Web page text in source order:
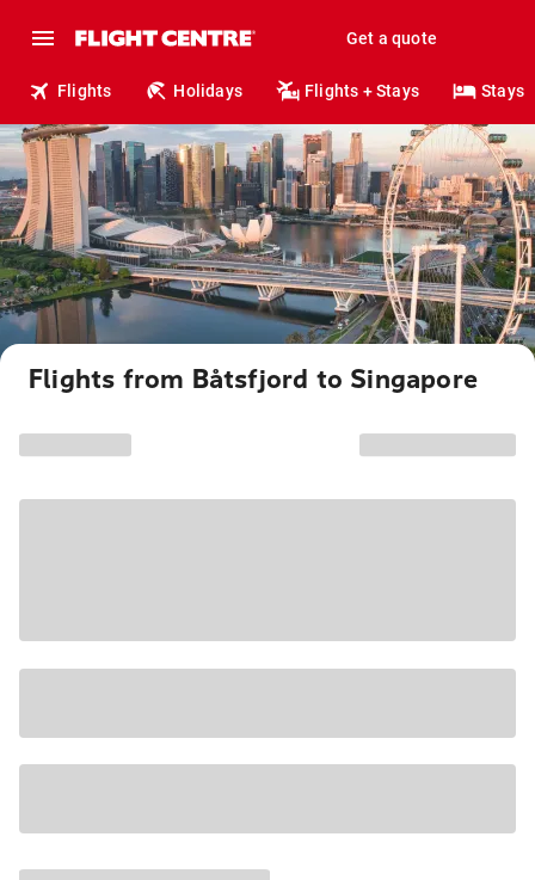
Get a quote
Flights Holidays Flights + Stays Stays
Flights from Båtsfjord to Singapore